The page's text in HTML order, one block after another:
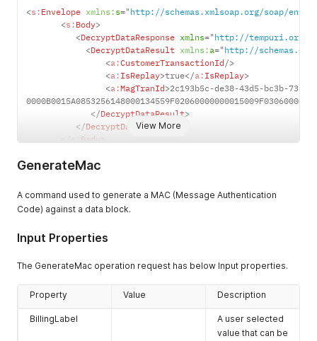
EncryptedData
34B822E094C4AFE52ACA66E2662F0AD4B17314A64F28477E22D5F2B33
&#x27; preserveHtml &#x27; class = &#x27;
9011400B487DBC000011 KSN
preserveHtml &#x27; class
KeyType
DecryptData
Body >
soapenv: Envelope
View More
<s: Envelope xmlns: s=" http://schemas.xmlsoap.org/soap/
<s: Body>
<DecryptDataResponse xmlns=" http://tempuri.org/
<DecryptDataResult xmlns:a=" http://
<a: CustomerTransactionId />
<a: IsReplay>true</a: IsReplay>
<a:MagTranId>2c193b5c-de38-43d5-bc3b-
</DecryptDataResult>
</DecryptDataResponse>
</
Body
GenerateMac
A command used to generate a MAC (Message Authentication
Code) against a data block.
Input Properties
The GenerateMac operation request has below Input properties.
Property Value Description
BillingLabel
A user selected
value that can be